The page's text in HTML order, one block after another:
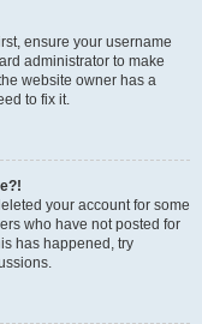
ensure your username
administrator to make
website owner has a
to fix it.
your account for some
who have not posted for
has happened, try